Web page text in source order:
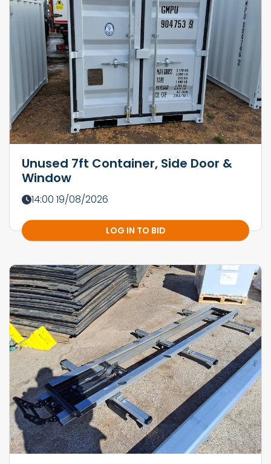
Unused 7ft Container, Side Door &
Window
14:00 19/08/2026
LOG IN TO BID